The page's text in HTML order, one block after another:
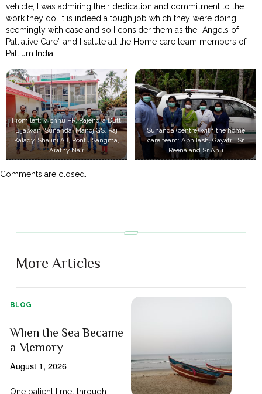
vehicle, I was admiring their dedication and commitment to the
work they do. It is indeed a tough job which they were doing,
seemingly with ease and so I consider them as the “Angels of
Palliative Care” and I salute all the Home care team members of
Pallium India.
From left: Vishnu PR, Rajendra Dutt
Bijalwan, Sunanda, Manoj GS, Raj
Kalady, Shalini AJ, Rontu Sangma,
Arathy Nair
Sunanda (centre) with the home
care team: Abhilash, Gayatri, Sr
Reena and Sr Anu
Comments are closed.
More Articles
BLOG
When the Sea Became
a Memory
August 1, 2026
One patient I met through